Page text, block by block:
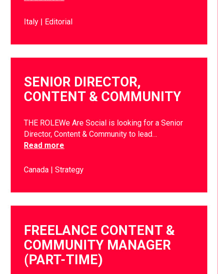
Italy Editorial
SENIOR DIRECTOR,
CONTENT & COMMUNITY
THE ROLEWe Are Social is looking for a Senior
Director, Content & Community to lead…
Read more
Canada Strategy
FREELANCE CONTENT &
COMMUNITY MANAGER
(PART-TIME)